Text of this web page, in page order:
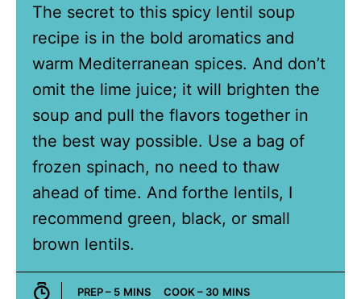
The secret to this spicy lentil soup
recipe is in the bold aromatics and
warm Mediterranean spices. And don’t
omit the lime juice; it will brighten the
soup and pull the flavors together in
the best way possible. Use a bag of
frozen spinach, no need to thaw
ahead of time. And forthe lentils, I
recommend green, black, or small
brown lentils.
PREP – 5MINUTES
MINS COOK – 30MINUTES
MINS